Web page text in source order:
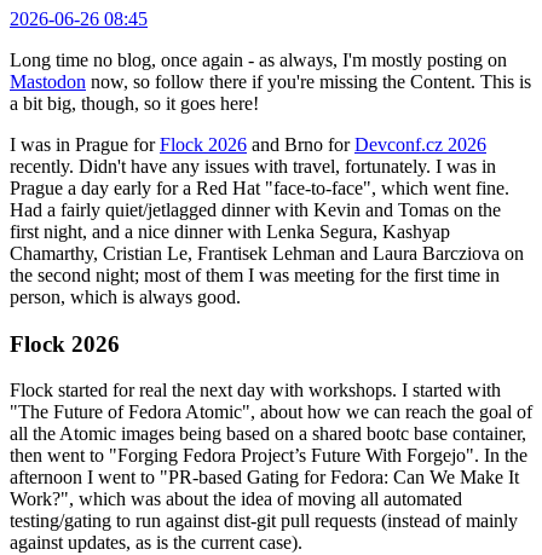
2026-06-26 08:45
Long time no blog, once again - as always, I'm mostly posting on
Mastodon now, so follow there if you're missing the Content. This is
a bit big, though, so it goes here!
I was in Prague forFlock 2026 and Brno forDevconf.cz 2026
recently. Didn't have any issues with travel, fortunately. I was in
Prague a day early for a Red Hat "face-to-face", which went fine.
Had a fairly quiet/jetlagged dinner with Kevin and Tomas on the
first night, and a nice dinner with Lenka Segura, Kashyap
Chamarthy, Cristian Le, Frantisek Lehman and Laura Barcziova on
the second night; most of them I was meeting for the first time in
person, which is always good.
Flock 2026
Flock started for real the next day with workshops. I started with
"The Future of Fedora Atomic", about how we can reach the goal of
all the Atomic images being based on a shared bootc base container,
then went to "Forging Fedora Project’s Future With Forgejo". In the
afternoon I went to "PR-based Gating for Fedora: Can We Make It
Work?", which was about the idea of moving all automated
testing/gating to run against dist-git pull requests (instead of mainly
against updates, as is the current case).